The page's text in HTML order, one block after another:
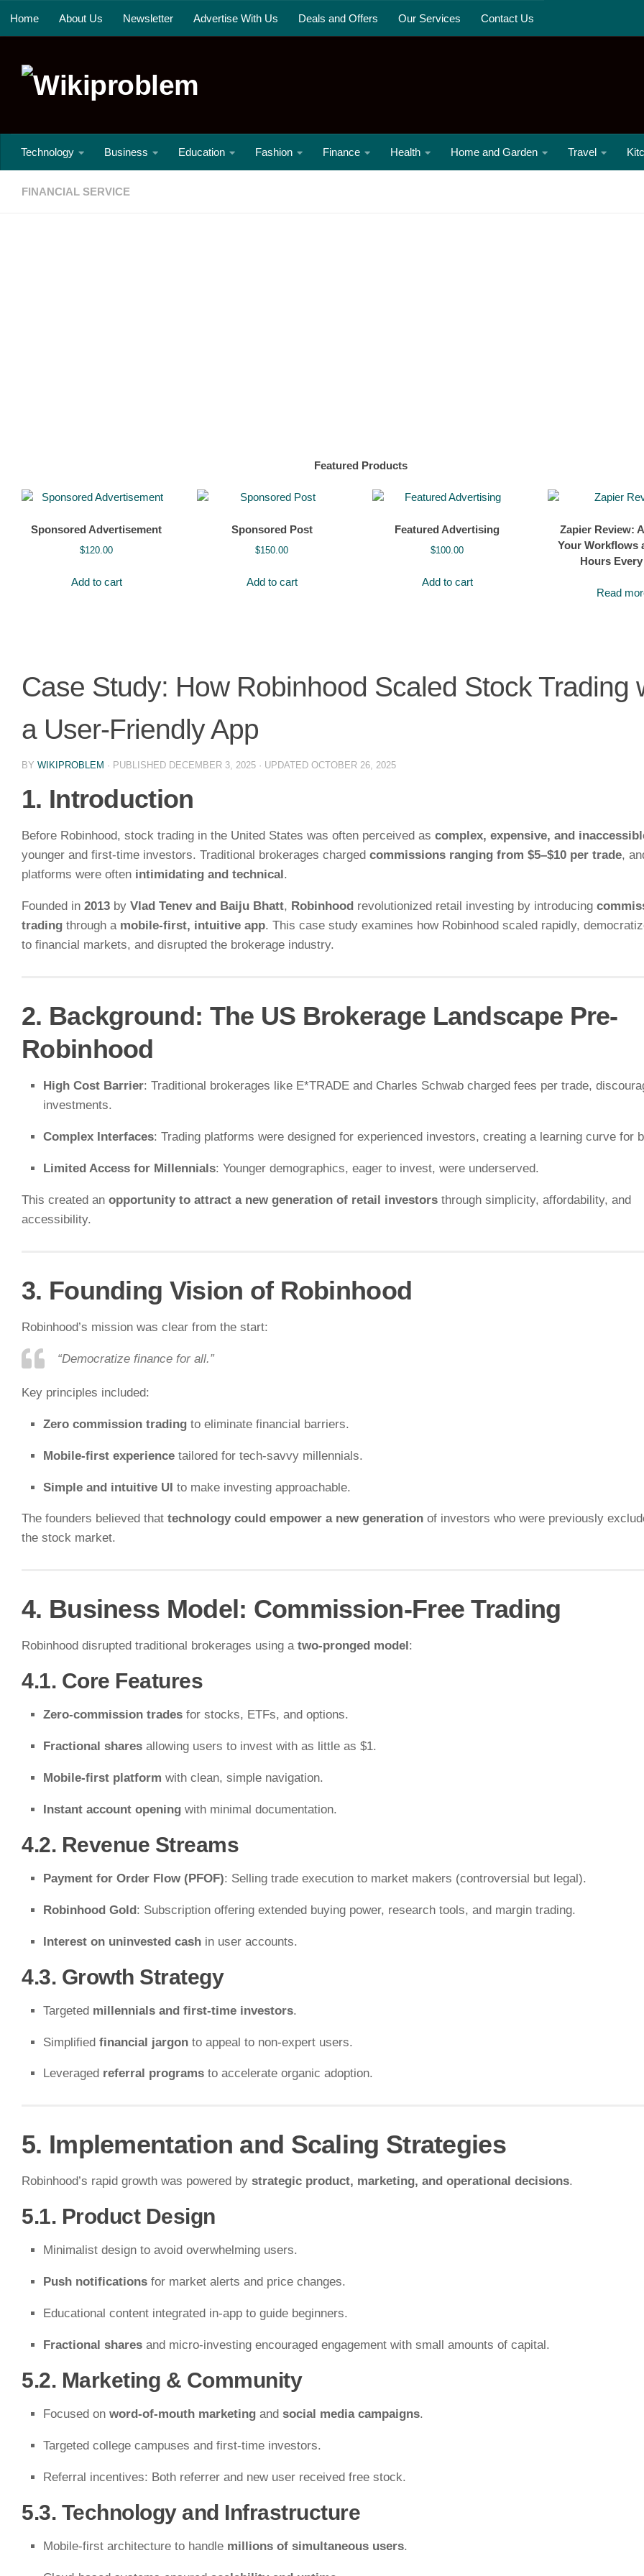
Skip to content
Home About Us Newsletter Advertise With Us Deals and Offers Our Services Contact Us
Technology Business Education Fashion Finance Health Home and Garden Travel
FINANCIAL SERVICE
Featured Products
Sponsored Advertisement
$120.00
Add to cart
Sponsored Post
$150.00
Add to cart
Featured Advertising
$100.00
Add to cart
Zapier Review:
Your Workflows
Hours
Read
Case Study: How Robinhood Scaled Stock Trading
a User-Friendly App
BY WIKIPROBLEM · PUBLISHED DECEMBER 3, 2025 · UPDATED OCTOBER 26, 2025
1. Introduction
Before Robinhood, stock trading in the United States was often perceived as complex, expensive, and
younger and first-time investors. Traditional brokerages charged commissions ranging from $5–$10 per trade,
platforms were often intimidating and technical .
Founded in 2013 by Vlad Tenev and Baiju Bhatt, Robinhood revolutionized retail investing by introducing
trading through a mobile-first, intuitive app. This case study examines how Robinhood scaled rapidly,
to financial markets, and disrupted the brokerage industry.
2. Background: The US Brokerage Landscape Pre-
Robinhood
High Cost Barrier: Traditional brokerages like E*TRADE and Charles Schwab charged fees per trade,
investments.
Complex Interfaces: Trading platforms were designed for experienced investors, creating a learning curve for
Limited Access for Millennials: Younger demographics, eager to invest, were underserved.
This created an opportunity to attract a new generation of retail investors through simplicity, affordability, and
accessibility.
3. Founding Vision of Robinhood
Robinhood’s mission was clear from the start:
“Democratize finance for all.”
Key principles included:
Zero commission trading to eliminate financial barriers.
Mobile-first experience tailored for tech-savvy millennials.
Simple and intuitive UI to make investing approachable.
The founders believed that technology could empower a new generation of investors who were previously
the stock market.
4. Business Model: Commission-Free Trading
Robinhood disrupted traditional brokerages using a two-pronged model :
4.1. Core Features
Zero-commission trades for stocks, ETFs, and options.
Fractional shares allowing users to invest with as little as $1.
Mobile-first platform with clean, simple navigation.
Instant account opening with minimal documentation.
4.2. Revenue Streams
Payment for Order Flow (PFOF): Selling trade execution to market makers (controversial but legal).
Robinhood Gold: Subscription offering extended buying power, research tools, and margin trading.
Interest on uninvested cash in user accounts.
4.3. Growth Strategy
Targeted millennials and first-time investors.
Simplified financial jargon to appeal to non-expert users.
Leveraged referral programs to accelerate organic adoption.
5. Implementation and Scaling Strategies
Robinhood’s rapid growth was powered by strategic product, marketing, and operational decisions.
5.1. Product Design
Minimalist design to avoid overwhelming users.
Push notifications for market alerts and price changes.
Educational content integrated in-app to guide beginners.
Fractional shares and micro-investing encouraged engagement with small amounts of capital.
5.2. Marketing & Community
Focused on word-of-mouth marketing and social media campaigns.
Targeted college campuses and first-time investors.
Referral incentives: Both referrer and new user received free stock.
5.3. Technology and Infrastructure
Mobile-first architecture to handle millions of simultaneous users.